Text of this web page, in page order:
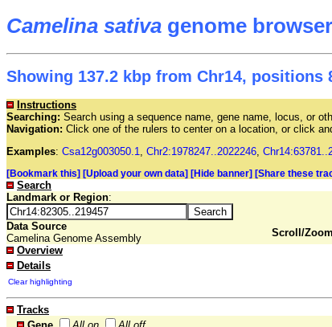
Camelina sativa genome browser
Showing 137.2 kbp from Chr14, positions
Instructions
Searching: Search using a sequence name, gene name, locus, or
Navigation: Click one of the rulers to center on a location, or click
Examples: Csa12g003050.1, Chr2:1978247..2022246,
[Bookmark this] [Upload your own data] [Hide banner] [Share these
Search
Landmark or Region:
Data Source
Camelina Genome Assembly
Scroll/
Overview
Details
Clear highlighting
Tracks